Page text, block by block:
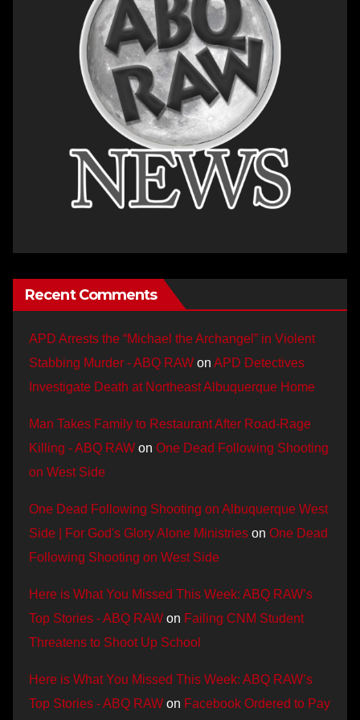
Recent Comments
APD Arrests the “Michael the Archangel” in Violent
Stabbing Murder - ABQ RAW on APD Detectives
Investigate Death at Northeast Albuquerque Home
Man Takes Family to Restaurant After Road-Rage
Killing - ABQ RAW on One Dead Following Shooting
on West Side
One Dead Following Shooting on Albuquerque West
Side | For God's Glory Alone Ministries on One Dead
Following Shooting on West Side
Here is What You Missed This Week: ABQ RAW’s
Top Stories - ABQ RAW on Failing CNM Student
Threatens to Shoot Up School
Here is What You Missed This Week: ABQ RAW’s
Top Stories - ABQ RAW on Facebook Ordered to Pay